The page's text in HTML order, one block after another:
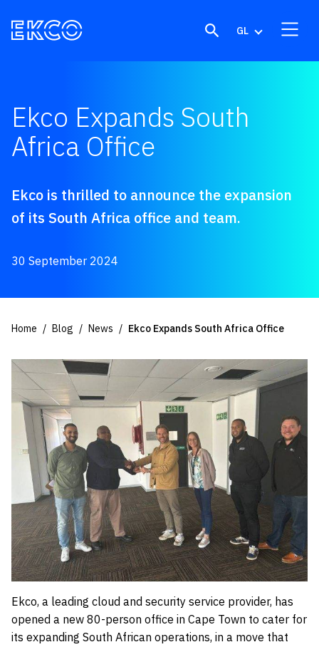
GL
Ekco Expands South
Africa Office
Ekco is thrilled to announce the expansion
of its South Africa office and team.
30 September 2024
Home Blog News Ekco Expands South Africa Office
Ekco, a leading cloud and security service provider, has
opened a new 80-person office in Cape Town to cater for
its expanding South African operations, in a move that